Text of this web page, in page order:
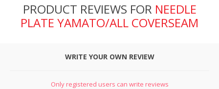
LOG IN
WISHLIST (0)
PRODUCT REVIEWS FOR NEEDLE
PLATE YAMATO/ALL COVERSEAM
WRITE YOUR OWN REVIEW
Only registered users can write reviews